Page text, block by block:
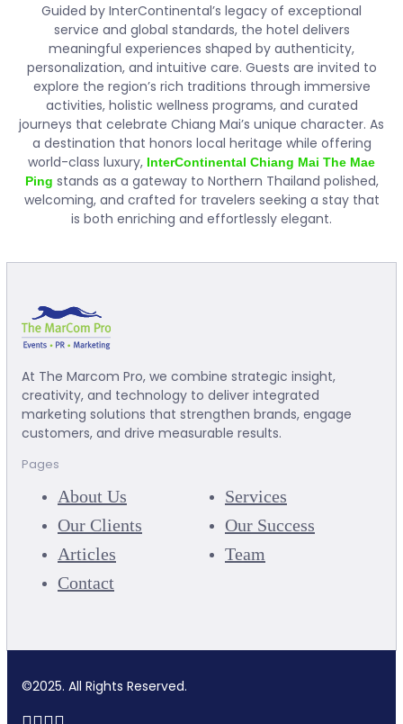
Guided by InterContinental’s legacy of exceptional
service and global standards, the hotel delivers
meaningful experiences shaped by authenticity,
personalization, and intuitive care. Guests are invited to
explore the region’s rich traditions through immersive
activities, holistic wellness programs, and curated
journeys that celebrate Chiang Mai’s unique character. As
a destination that honors local heritage while offering
world-class luxury, InterContinental Chiang Mai The Mae
Ping stands as a gateway to Northern Thailand polished,
welcoming, and crafted for travelers seeking a stay that
is both enriching and effortlessly elegant.
At The Marcom Pro, we combine strategic insight,
creativity, and technology to deliver integrated
marketing solutions that strengthen brands, engage
customers, and drive measurable results.
Pages
About Us
Services
Our Clients
Our Success
Articles
Team
Contact
©2025. All Rights Reserved.